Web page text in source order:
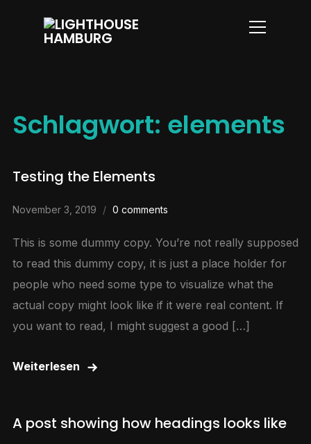
Info
Schlagwort: elements
Testing the Elements
November 3, 2019 0 comments
This is some dummy copy. You’re not really supposed
to read this dummy copy, it is just a place holder for
people who need some type to visualize what the
actual copy might look like if it were real content. If
you want to read, I might suggest a good […]
Weiterlesen
A post showing how headings looks like